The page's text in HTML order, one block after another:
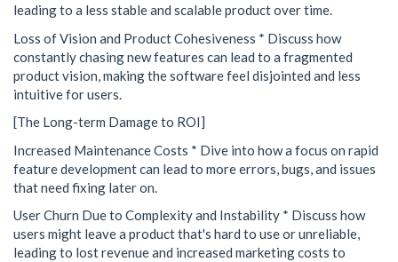
leading to a less stable and scalable product over time.
Loss of Vision and Product Cohesiveness * Discuss how
constantly chasing new features can lead to a fragmented
product vision, making the software feel disjointed and less
intuitive for users.
[The Long-term Damage to ROI]
Increased Maintenance Costs * Dive into how a focus on rapid
feature development can lead to more errors, bugs, and issues
that need fixing later on.
User Churn Due to Complexity and Instability * Discuss how
users might leave a product that's hard to use or unreliable,
leading to lost revenue and increased marketing costs to